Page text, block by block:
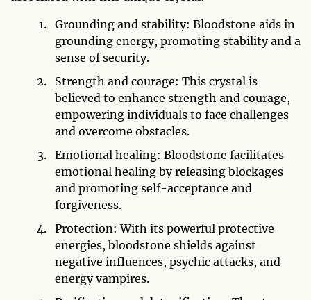
Grounding and stability: Bloodstone aids in
grounding energy, promoting stability and a
sense of security.
Strength and courage: This crystal is
believed to enhance strength and courage,
empowering individuals to face challenges
and overcome obstacles.
Emotional healing: Bloodstone facilitates
emotional healing by releasing blockages
and promoting self-acceptance and
forgiveness.
Protection: With its powerful protective
energies, bloodstone shields against
negative influences, psychic attacks, and
energy vampires.